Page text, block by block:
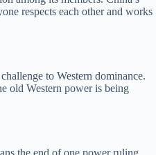
respects each other and works
to Western dominance.
old Western power is being
the end of one power ruling